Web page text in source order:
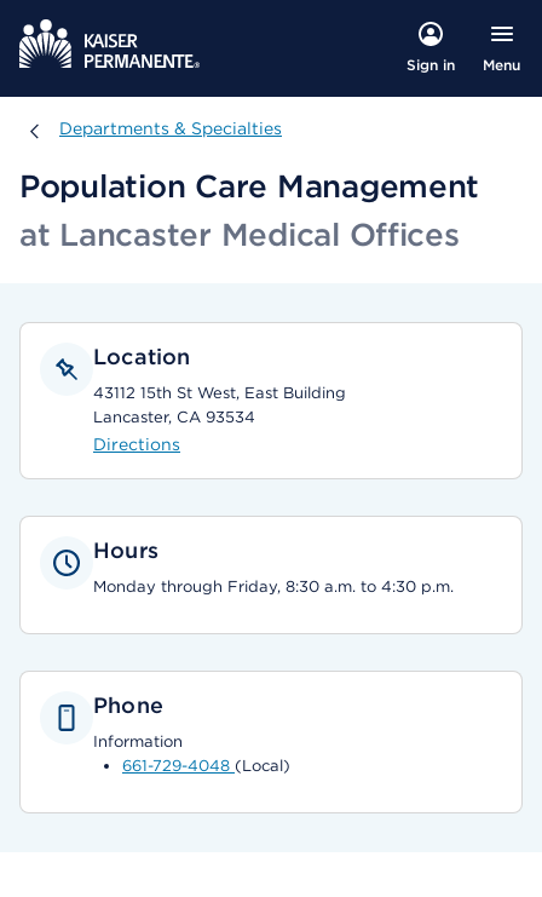
Sign in Menu
Departments & Specialties
Departments & Specialties
Population Care Management
at Lancaster Medical Offices
Location
43112 15th St West, East Building
Lancaster, CA 93534
Directions
Hours
Monday through Friday, 8:30 a.m. to 4:30 p.m.
Phone
Information
661-729-4048 (Local)